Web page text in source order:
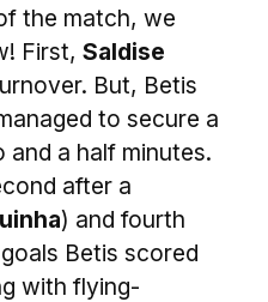
the match, we
First, Saldise
But, Betis
to secure a
a half minutes.
after a
) and fourth
Betis scored
with flying-